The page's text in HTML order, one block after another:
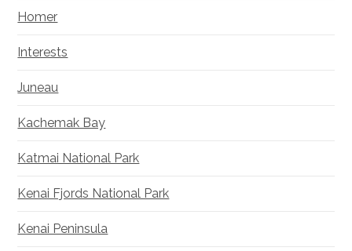
Homer
Interests
Juneau
Kachemak Bay
Katmai National Park
Kenai Fjords National Park
Kenai Peninsula